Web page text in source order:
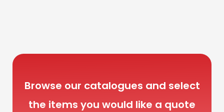
Browse our catalogues and select
the items you would like a quote